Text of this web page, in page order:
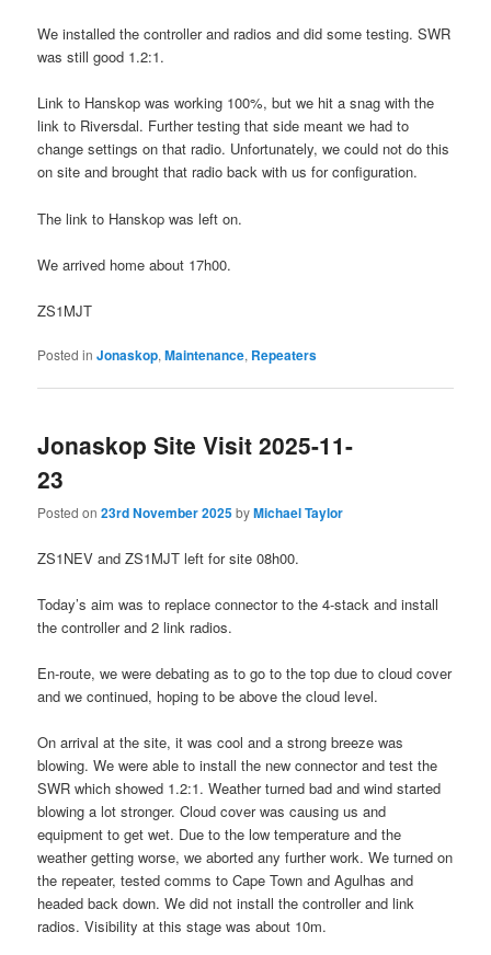
We installed the controller and radios and did some testing. SWR
was still good 1.2:1.
Link to Hanskop was working 100%, but we hit a snag with the
link to Riversdal. Further testing that side meant we had to
change settings on that radio. Unfortunately, we could not do this
on site and brought that radio back with us for configuration.
The link to Hanskop was left on.
We arrived home about 17h00.
ZS1MJT
Posted in Jonaskop,Maintenance, Repeaters
Jonaskop Site Visit 2025-11-
23
Posted on23rd November 2025byMichael Taylor
ZS1NEV and ZS1MJT left for site 08h00.
Today’s aim was to replace connector to the 4-stack and install
the controller and 2 link radios.
En-route, we were debating as to go to the top due to cloud cover
and we continued, hoping to be above the cloud level.
On arrival at the site, it was cool and a strong breeze was
blowing. We were able to install the new connector and test the
SWR which showed 1.2:1. Weather turned bad and wind started
blowing a lot stronger. Cloud cover was causing us and
equipment to get wet. Due to the low temperature and the
weather getting worse, we aborted any further work. We turned on
the repeater, tested comms to Cape Town and Agulhas and
headed back down. We did not install the controller and link
radios. Visibility at this stage was about 10m.